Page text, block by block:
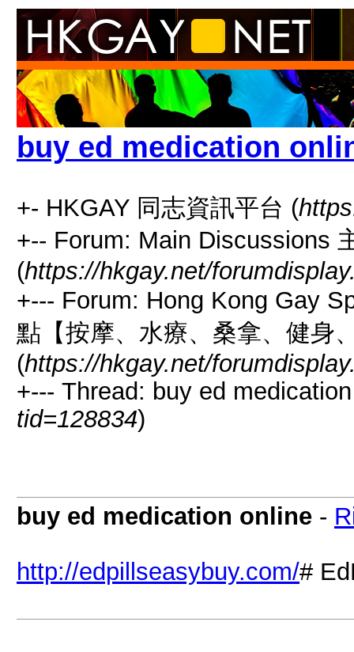
buy ed medication
+- HKGAY 同志資訊平台 (
+-- Forum: Main Discussions
(https://hkgay.net/
+--- Forum: Hong Kong Gay
點【按摩、水療、桑拿、健身
(https://hkgay.net/
+--- Thread: buy ed
tid=128834)
buy ed medication online -
http://edpillseasybuy.com/#